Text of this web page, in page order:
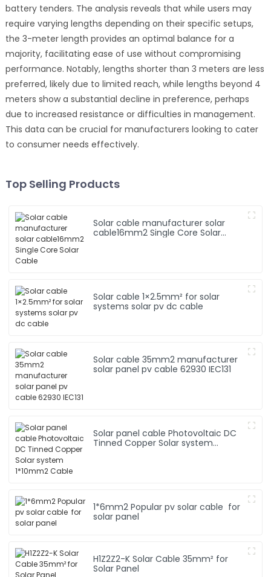
battery tenders. The analysis reveals that while users may
require varying lengths depending on their specific setups,
the 3-meter length provides an optimal balance for a
majority, facilitating ease of use without compromising
performance. Notably, lengths shorter than 3 meters are less
preferred, likely due to limited reach, while lengths beyond 4
meters show a substantial decline in preference, perhaps
due to increased resistance or difficulties in management.
This data can be crucial for manufacturers looking to cater
to consumer needs effectively.
Top Selling Products
Solar cable manufacturer solar
cable16mm2 Single Core Solar
Solar cable 1×2.5mm² for solar
systems solar pv dc cable
Solar cable 35mm2 manufacturer
solar panel pv cable 62930 IEC131
Solar panel cable Photovoltaic DC
Tinned Copper Solar system
1*6mm2 Popular pv solar cable for
solar panel
H1Z2Z2-K Solar Cable 35mm² for
Solar Panel